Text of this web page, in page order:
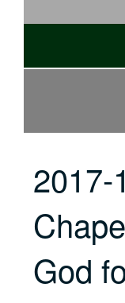
2017-
God